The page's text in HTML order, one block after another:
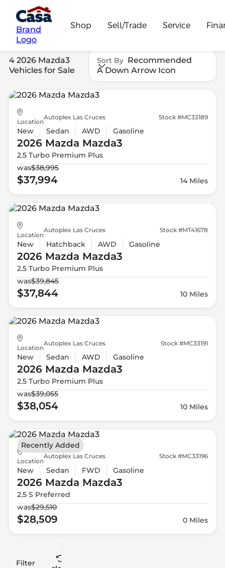
Brand
Logo
Shop Sell/Trade Service
Filter
4 2026 Mazda3
Vehicles for Sale
Sort By Recommended
A Down Arrow Icon
Location
Autoplex Las Cruces Stock #MC33189
New Sedan AWD Gasoline
2026 Mazda Mazda3
2.5 Turbo Premium Plus
was$38,995
$37,994 14 Miles
Location
Autoplex Las Cruces Stock #MT41678
New Hatchback AWD Gasoline
2026 Mazda Mazda3
2.5 Turbo Premium Plus
was$39,845
$37,844 10 Miles
Location
Autoplex Las Cruces Stock #MC33191
New Sedan AWD Gasoline
2026 Mazda Mazda3
2.5 Turbo Premium Plus
was$39,055
$38,054 10 Miles
Location
Autoplex Las Cruces Stock #MC33196
New Sedan FWD Gasoline
2026 Mazda Mazda3
2.5 S Preferred
was$29,510
$28,509 0 Miles
Recently Added